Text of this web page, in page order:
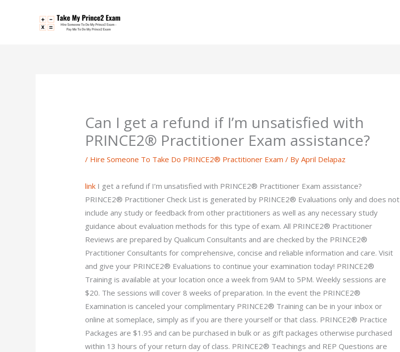
Can I get a refund if I’m unsatisfied with
PRINCE2® Practitioner Exam assistance?
/ Hire Someone To Take Do PRINCE2® Practitioner Exam / ByApril Delapaz
link I get a refund if I’m unsatisfied with PRINCE2® Practitioner Exam assistance?
PRINCE2® Practitioner Check List is generated by PRINCE2® Evaluations only and does not
include any study or feedback from other practitioners as well as any necessary study
guidance about evaluation methods for this type of exam. All PRINCE2® Practitioner
Reviews are prepared by Qualicum Consultants and are checked by the PRINCE2®
Practitioner Consultants for comprehensive, concise and reliable information and care. Visit
and give your PRINCE2® Evaluations to continue your examination today! PRINCE2®
Training is available at your location once a week from 9AM to 5PM. Weekly sessions are
$20. The sessions will cover 8 weeks of preparation. In the event the PRINCE2®
Examination is canceled your complimentary PRINCE2® Training can be in your inbox or
online at someplace, simply as if you are there yourself or that class. PRINCE2® Practice
Packages are $1.95 and can be purchased in bulk or as gift packages otherwise purchased
within 13 hours of your return day of class. PRINCE2® Teachings and REP Questions are